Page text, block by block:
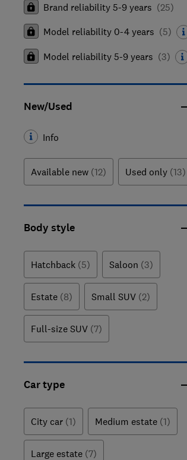
Brand reliability 5-9 years (25)
Model reliability 0-4 years (5)
Model reliability 5-9 years (3)
New/Used
Info
Available new (12) Used only (13)
Body style
Hatchback (5) Saloon (3)
Estate (8) Small SUV (2)
Full-size SUV (7)
Car type
City car (1) Medium estate (1)
Large estate (7)